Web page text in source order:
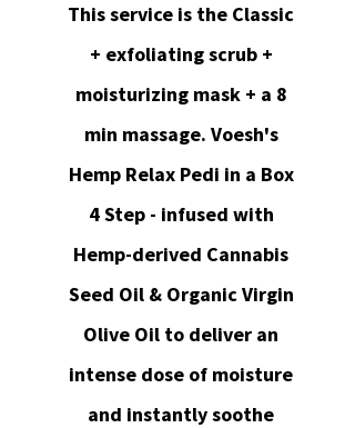
This service is the Classic
+ exfoliating scrub +
moisturizing mask + a 8
min massage. Voesh's
Hemp Relax Pedi in a Box
4 Step - infused with
Hemp-derived Cannabis
Seed Oil & Organic Virgin
Olive Oil to deliver an
intense dose of moisture
and instantly soothe